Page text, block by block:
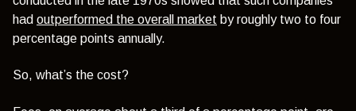
had outperformed the overall market by roughly two to four
percentage points annually.
So, what’s the cost?